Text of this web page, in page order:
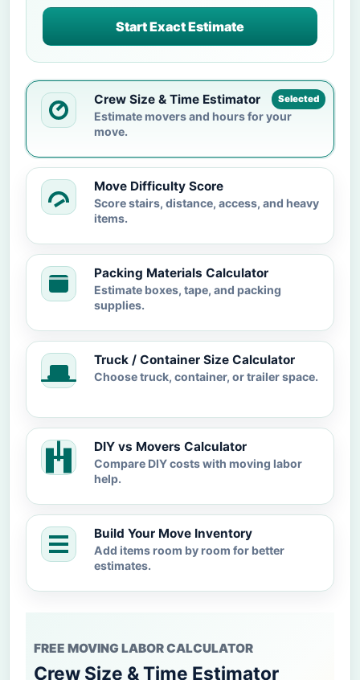
Start Exact Estimate
Selected
Crew Size & Time Estimator
Estimate movers and hours for your
move.
Move Difficulty Score
Score stairs, distance, access, and heavy
items.
Packing Materials Calculator
Estimate boxes, tape, and packing
supplies.
Truck / Container Size Calculator
Choose truck, container, or trailer space.
DIY vs Movers Calculator
Compare DIY costs with moving labor
help.
Build Your Move Inventory
Add items room by room for better
estimates.
FREE MOVING LABOR CALCULATOR
Crew Size & Time Estimator